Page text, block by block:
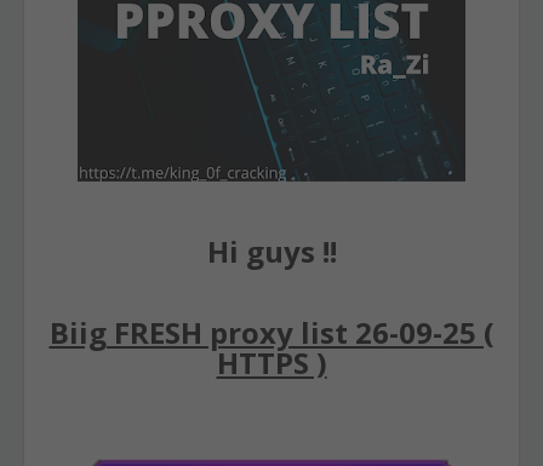
Hi guys !!
Biig FRESH proxy list 26-09-25 (
HTTPS )